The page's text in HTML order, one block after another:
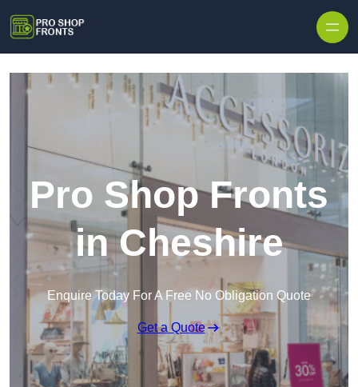
Pro Shop Fronts
in Cheshire
Enquire Today For A Free No Obligation Quote
Get a Quote